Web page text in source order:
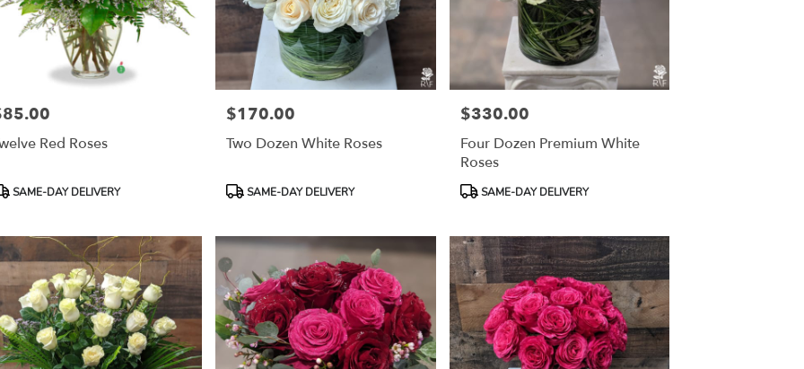
Red Roses
SAME-DAY DELIVERY
Price:
$170.00
Two Dozen White Roses
Product
SAME-DAY DELIVERY
Price:
$330.00
Four Dozen Premium White
Roses
Product
SAME-DAY DELIVERY